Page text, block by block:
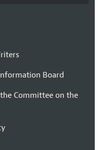
Board
Committee on the